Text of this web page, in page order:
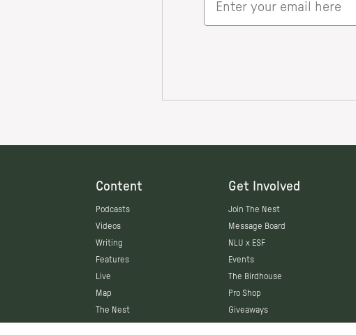
Content
Podcasts
Videos
Writing
Features
Live
Map
The Nest
Get Involved
Join The Nest
Message Board
NLU x ESF
Events
The Birdhouse
Pro Shop
Giveaways